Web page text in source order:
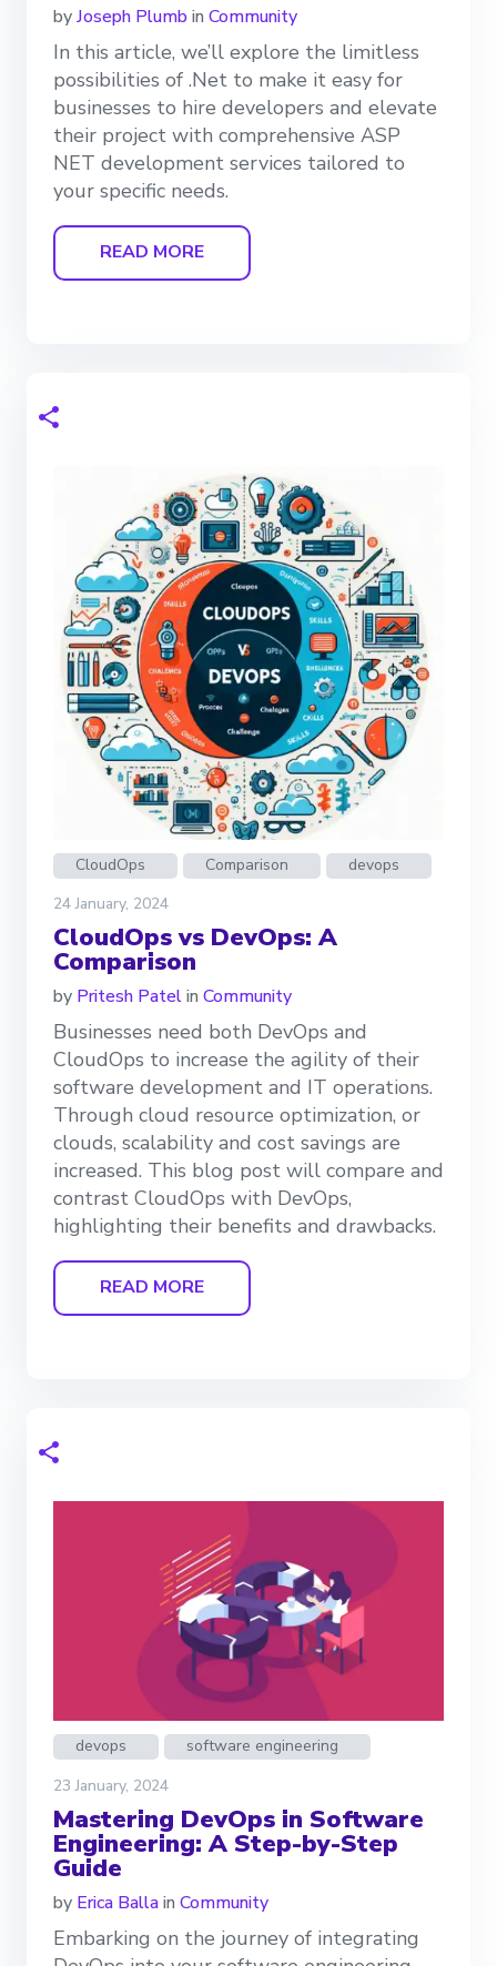
byJoseph Plumb in Community
In this article, we’ll explore the limitless
possibilities of .Net to make it easy for
businesses to hire developers and elevate
their project with comprehensive ASP
NET development services tailored to
your specific needs.
READ MORE
CloudOps Comparison
devops
24 January, 2024
CloudOps vs DevOps: A
Comparison
by Pritesh Patelin Community
Businesses need both DevOps and
CloudOps to increase the agility of their
software development and IT operations.
Through cloud resource optimization, or
clouds, scalability and cost savings are
increased. This blog post will compare and
contrast CloudOps with DevOps,
highlighting their benefits and drawbacks.
READ MORE
devops
software engineering
23 January, 2024
Mastering DevOps in Software
Engineering: A Step-by-Step
Guide
by Erica Ballain Community
Embarking on the journey of integrating